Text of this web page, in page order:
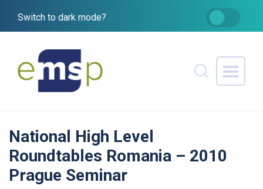
Switch to dark mode?
National High Level
Roundtables Romania – 2010
Prague Seminar